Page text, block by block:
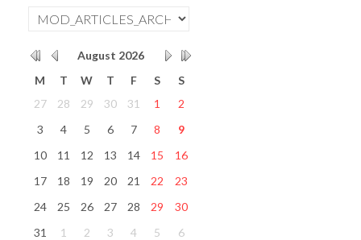
August 2026
M
T W T F S
S
27
28 29 30 31 1
2
3
4 5 6 7 8
9
10
11 12 13 14 15
16
17
18 19 20 21 22
23
24
25 26 27 28 29
30
31
1 2 3 4 5 6